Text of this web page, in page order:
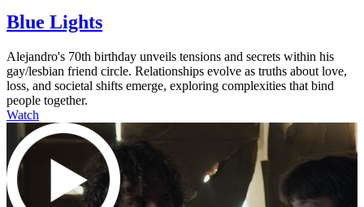
Blue Lights
Alejandro's 70th birthday unveils tensions and secrets within his
gay/lesbian friend circle. Relationships evolve as truths about love,
loss, and societal shifts emerge, exploring complexities that bind
people together.
Watch